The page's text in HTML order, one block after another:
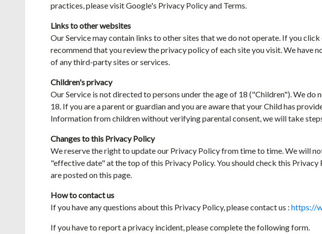
practices, please visit Google's Privacy Policy and Terms.
Links to other websites
Our Service may contain links to other sites that we do not operate. If you
recommend that you review the privacy policy of each site you visit. We
of any third-party sites or services.
Children's privacy
Our Service is not directed to persons under the age of 18 ("Children"). We
18. If you are a parent or guardian and you are aware that your Child has
Information from children without verifying parental consent, we will take
Changes to this Privacy Policy
We reserve the right to update our Privacy Policy from time to time. We will
"effective date" at the top of this Privacy Policy. You should check this
are posted on this page.
How to contact us
If you have any questions about this Privacy Policy, please contact us : https://
If you have to report a privacy incident, please complete the following form.